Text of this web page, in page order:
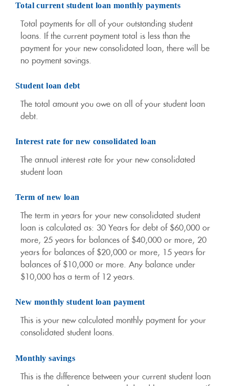
Total current student loan monthly payments
Total payments for all of your outstanding student
loans. If the current payment total is less than the
payment for your new consolidated loan, there will be
no payment savings.
Student loan debt
The total amount you owe on all of your student loan
debt.
Interest rate for new consolidated loan
The annual interest rate for your new consolidated
student loan
Term of new loan
The term in years for your new consolidated student
loan is calculated as: 30 Years for debt of $60,000 or
more, 25 years for balances of $40,000 or more, 20
years for balances of $20,000 or more, 15 years for
balances of $10,000 or more. Any balance under
$10,000 has a term of 12 years.
New monthly student loan payment
This is your new calculated monthly payment for your
consolidated student loans.
Monthly savings
This is the difference between your current student loan